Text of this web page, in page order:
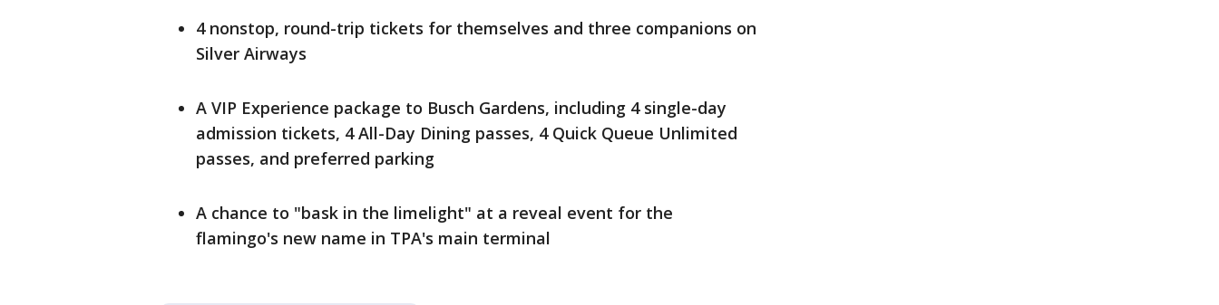
4 nonstop, round-trip tickets for themselves and three companions on
Silver Airways
A VIP Experience package to Busch Gardens, including 4 single-day
admission tickets, 4 All-Day Dining passes, 4 Quick Queue Unlimited
passes, and preferred parking
A chance to "bask in the limelight" at a reveal event for the
flamingo's new name in TPA's main terminal